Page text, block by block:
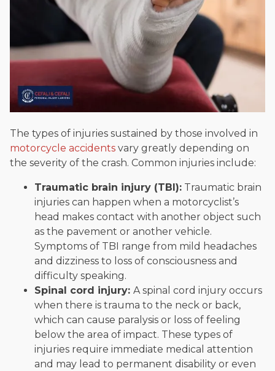
The types of injuries sustained by those involved in
motorcycle accidents vary greatly depending on
the severity of the crash. Common injuries include:
Traumatic brain injury (TBI): Traumatic brain
injuries can happen when a motorcyclist’s
head makes contact with another object such
as the pavement or another vehicle.
Symptoms of TBI range from mild headaches
and dizziness to loss of consciousness and
difficulty speaking.
Spinal cord injury: A spinal cord injury occurs
when there is trauma to the neck or back,
which can cause paralysis or loss of feeling
below the area of impact. These types of
injuries require immediate medical attention
and may lead to permanent disability or even